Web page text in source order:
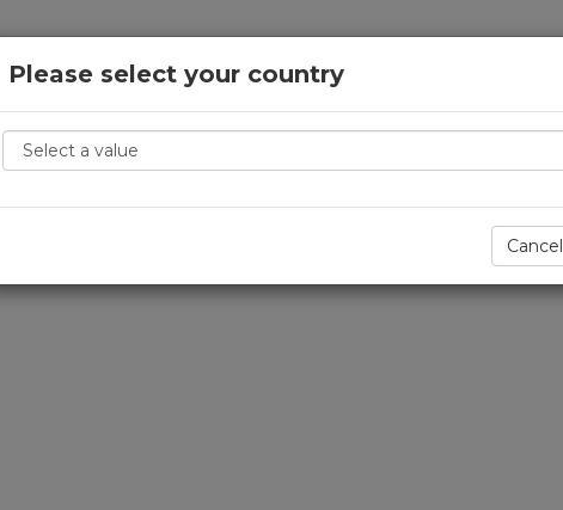
Please select your country
Country
Cancel